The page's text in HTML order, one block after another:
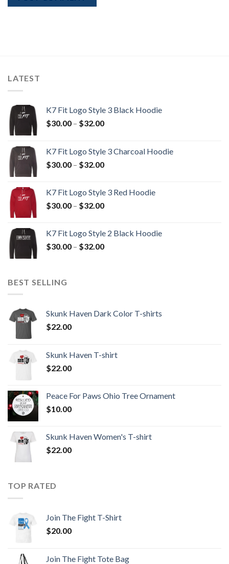
LATEST
K7 Fit Logo Style 3 Black Hoodie
$30.00 – $32.00Price
through
$32.00
K7 Fit Logo Style 3 Charcoal Hoodie
$30.00 – $32.00Price
through
$32.00
K7 Fit Logo Style 3 Red Hoodie
$30.00 – $32.00Price
through
$32.00
K7 Fit Logo Style 2 Black Hoodie
$30.00 – $32.00Price
BEST SELLING
Skunk Haven Dark Color T-shirts
$22.00
Skunk Haven T-shirt
$22.00
Peace For Paws Ohio Tree Ornament
$10.00
Skunk Haven Women's T-shirt
$22.00
TOP RATED
Join The Fight T-Shirt
$20.00
Join The Fight Tote Bag